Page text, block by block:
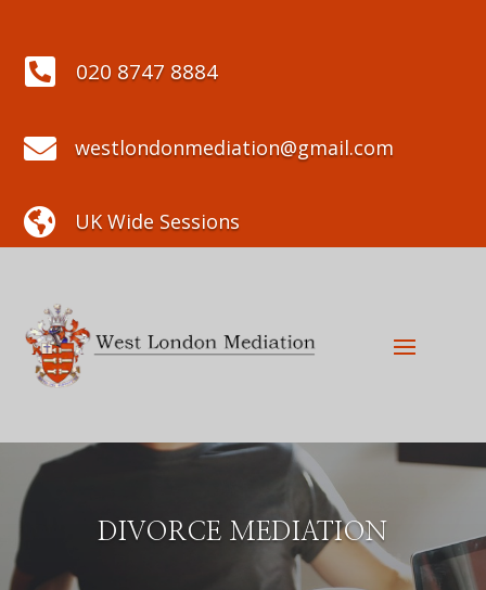
 020 8747 8884
 westlondonmediation@gmail.com
 UK Wide Sessions
DIVORCE MEDIATION